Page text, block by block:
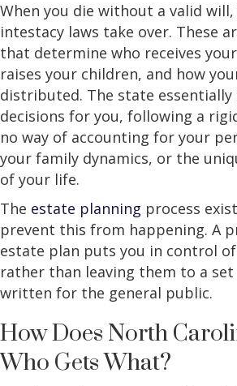
When you die without a valid will,
intestacy laws take over. These
that determine who receives
raises your children, and how
distributed. The state essentially
decisions for you, following a
no way of accounting for your
your family dynamics, or the
of your life.
The estate planning process
prevent this from happening. A
estate plan puts you in control
rather than leaving them to a
written for the general public.
How Does North
Who Gets What?